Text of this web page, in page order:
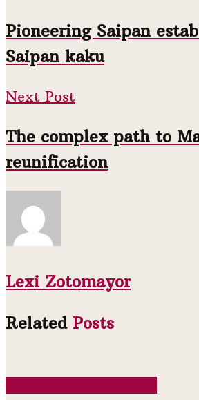
Pioneering Saipan
Saipan kaku
Next Post
The complex path to
reunification
Lexi Zotomayor
RelatedPosts